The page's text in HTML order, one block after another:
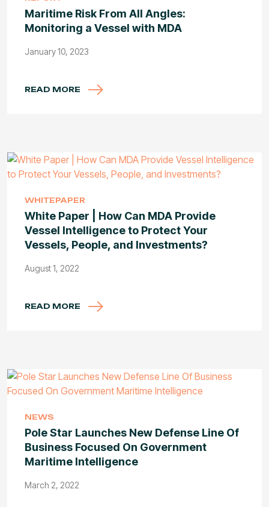
Maritime Risk From All Angles:
Monitoring a Vessel with MDA
January 10, 2023
READ MORE
WHITEPAPER
White Paper | How Can MDA Provide
Vessel Intelligence to Protect Your
Vessels, People, and Investments?
August 1, 2022
READ MORE
NEWS
Pole Star Launches New Defense Line Of
Business Focused On Government
Maritime Intelligence
March 2, 2022